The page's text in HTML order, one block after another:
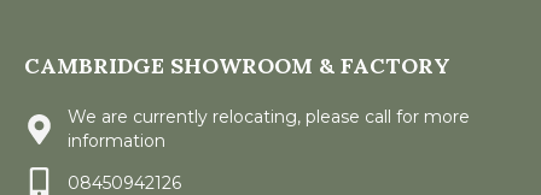
CAMBRIDGE SHOWROOM & FACTORY
We are currently relocating, please call for more
information
08450942126